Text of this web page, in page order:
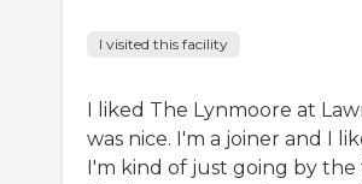
I visited this facility
I liked The Lynmoore at
was nice. I'm a joiner and I
I'm kind of just going by